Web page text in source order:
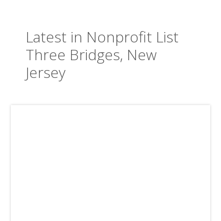
Latest in Nonprofit List
Three Bridges, New
Jersey